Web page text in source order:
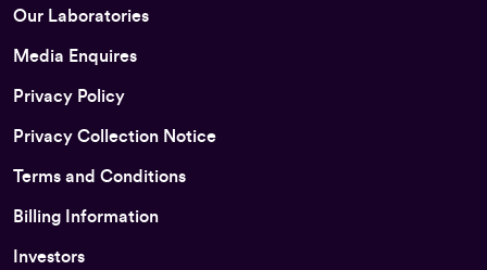
Our Laboratories
Media Enquires
Privacy Policy
Privacy Collection Notice
Terms and Conditions
Billing Information
Investors